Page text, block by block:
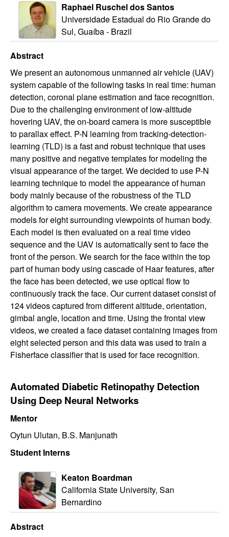
U
C
S
a
n
t
a
B
a
r
b
a
r
a
Raphael Ruschel dos Santos
Universidade Estadual do Rio Grande do
Sul, Guaíba - Brazil
Abstract
We present an autonomous unmanned air vehicle (UAV)
system capable of the following tasks in real time: human
detection, coronal plane estimation and face recognition.
Due to the challenging environment of low-altitude
hovering UAV, the on-board camera is more susceptible
to parallax effect. P-N learning from tracking-detection-
learning (TLD) is a fast and robust technique that uses
many positive and negative templates for modeling the
visual appearance of the target. We decided to use P-N
learning technique to model the appearance of human
body mainly because of the robustness of the TLD
algorithm to camera movements. We create appearance
models for eight surrounding viewpoints of human body.
Each model is then evaluated on a real time video
sequence and the UAV is automatically sent to face the
front of the person. We search for the face within the top
part of human body using cascade of Haar features, after
the face has been detected, we use optical flow to
continuously track the face. Our current dataset consist of
124 videos captured from different altitude, orientation,
gimbal angle, location and time. Using the frontal view
videos, we created a face dataset containing images from
eight selected person and this data was used to train a
Fisherface classifier that is used for face recognition.
Automated Diabetic Retinopathy Detection
Using Deep Neural Networks
Mentor
Oytun Ulutan, B.S. Manjunath
Student Interns
Keaton Boardman
California State University, San
Bernardino
Abstract